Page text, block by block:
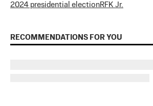
2024 presidential electionRFK Jr.
RECOMMENDATIONS FOR YOU